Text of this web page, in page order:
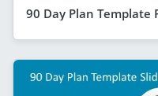
90 Day Plan Template